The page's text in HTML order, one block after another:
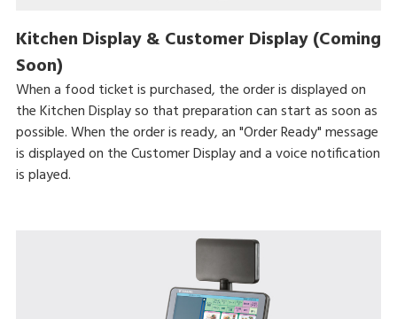
Kitchen Display & Customer Display (Coming
Soon)
When a food ticket is purchased, the order is displayed on
the Kitchen Display so that preparation can start as soon as
possible. When the order is ready, an "Order Ready" message
is displayed on the Customer Display and a voice notification
is played.